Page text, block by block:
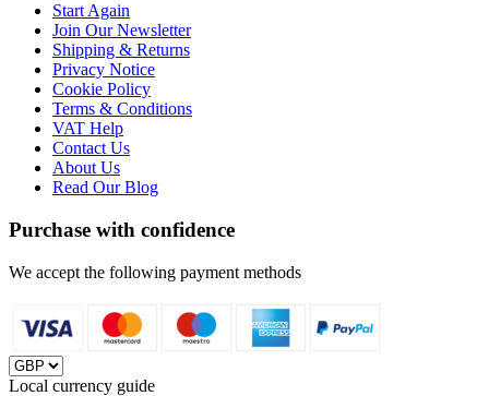
Start Again
Join Our Newsletter
Shipping & Returns
Privacy Notice
Cookie Policy
Terms & Conditions
VAT Help
Contact Us
About Us
Read Our Blog
Purchase with confidence
We accept the following payment methods
Local currency guide